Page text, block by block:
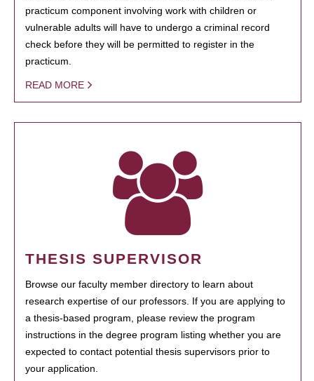
practicum component involving work with children or
vulnerable adults will have to undergo a criminal record
check before they will be permitted to register in the
practicum.
READ MORE
THESIS SUPERVISOR
Browse our faculty member directory to learn about
research expertise of our professors. If you are applying to
a thesis-based program, please review the program
instructions in the degree program listing whether you are
expected to contact potential thesis supervisors prior to
your application.